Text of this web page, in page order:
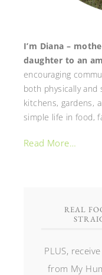
I’m Diana –
daughter to an
encouraging
both physically and
kitchens, gardens,
simple life in food,
Read More…
REAL
PLUS,
from My